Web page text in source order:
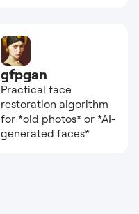
gfpgan
Practical face
restoration algorithm
for *old photos* or *AI-
generated faces*